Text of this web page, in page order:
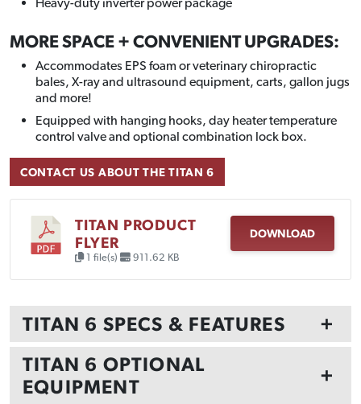
MORE SPACE + CONVENIENT UPGRADES:
Accommodates EPS foam or veterinary chiropractic
bales, X-ray and ultrasound equipment, carts, gallon jugs
and more!
Equipped with hanging hooks, day heater temperature
control valve and optional combination lock box.
CONTACT US ABOUT THE TITAN 6
TITAN PRODUCT
FLYER
1 file(s) 911.62 KB
DOWNLOAD
TITAN 6 SPECS & FEATURES
+
TITAN 6 OPTIONAL
EQUIPMENT
+